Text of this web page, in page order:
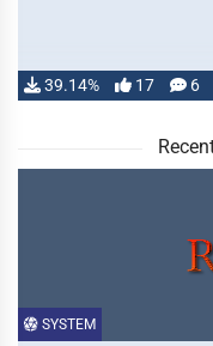
39.14% 17 6
SYSTEM